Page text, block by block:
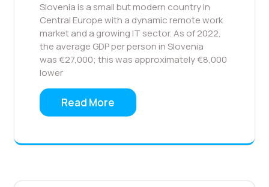
Slovenia is a small but modern country in
Central Europe with a dynamic remote work
market and a growing IT sector. As of 2022,
the average GDP per person in Slovenia
was €27,000; this was approximately €8,000
lower
Read More